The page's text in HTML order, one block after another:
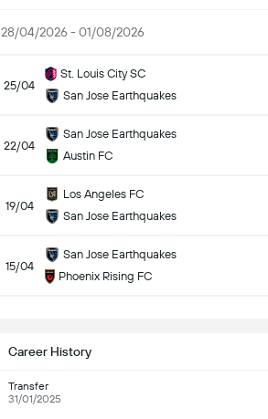
28/04/2026 - 01/08/2026
25/04
St. Louis City SC
San Jose Earthquakes
22/04
San Jose Earthquakes
Austin FC
19/04
Los Angeles FC
San Jose Earthquakes
15/04
San Jose Earthquakes
Phoenix Rising FC
Career History
Transfer
31/01/2025